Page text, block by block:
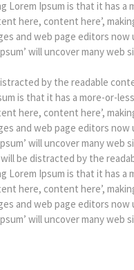
Ipsum is that it has a
here, content here’,
and web page editors now
will uncover many web
by the readable
is that it has a more-or-
here, content here’,
and web page editors now
will uncover many web
be distracted by the
Ipsum is that it has a
here, content here’,
and web page editors now
will uncover many web